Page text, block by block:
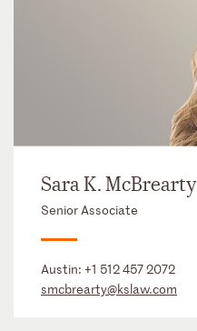
Sara K. McBrearty
Senior Associate
Austin: +1 512 457 2072
smcbrearty@kslaw.com